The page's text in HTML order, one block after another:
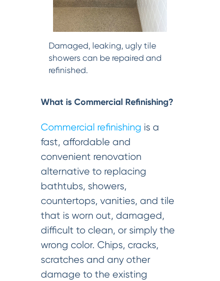
Damaged, leaking, ugly tile
showers can be repaired and
refinished.
What is Commercial Refinishing?
Commercial refinishing is a
fast, affordable and
convenient renovation
alternative to replacing
bathtubs, showers,
countertops, vanities, and tile
that is worn out, damaged,
difficult to clean, or simply the
wrong color. Chips, cracks,
scratches and any other
damage to the existing